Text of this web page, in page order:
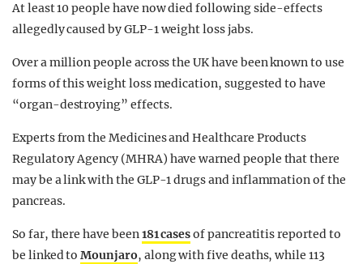
At least 10 people have now died following side-effects
allegedly caused by GLP-1 weight loss jabs.
Over a million people across the UK have been known to use
forms of this weight loss medication, suggested to have
“organ-destroying” effects.
Experts from the Medicines and Healthcare Products
Regulatory Agency (MHRA) have warned people that there
may be a link with the GLP-1 drugs and inflammation of the
pancreas.
So far, there have been181 casesof pancreatitis reported to
be linked toMounjaro, along with five deaths, while 113